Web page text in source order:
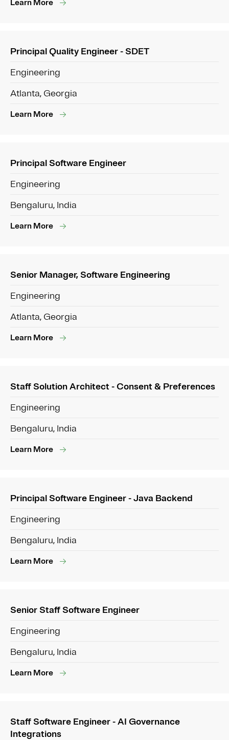
Learn More
Principal Quality Engineer - SDET
Engineering
Atlanta, Georgia
Learn More
Principal Software Engineer
Engineering
Bengaluru, India
Learn More
Senior Manager, Software Engineering
Engineering
Atlanta, Georgia
Learn More
Staff Solution Architect - Consent & Preferences
Engineering
Bengaluru, India
Learn More
Principal Software Engineer - Java Backend
Engineering
Bengaluru, India
Learn More
Senior Staff Software Engineer
Engineering
Bengaluru, India
Learn More
Staff Software Engineer - AI Governance
Integrations